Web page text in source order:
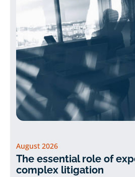
August 2026
The essential role of
complex litigation